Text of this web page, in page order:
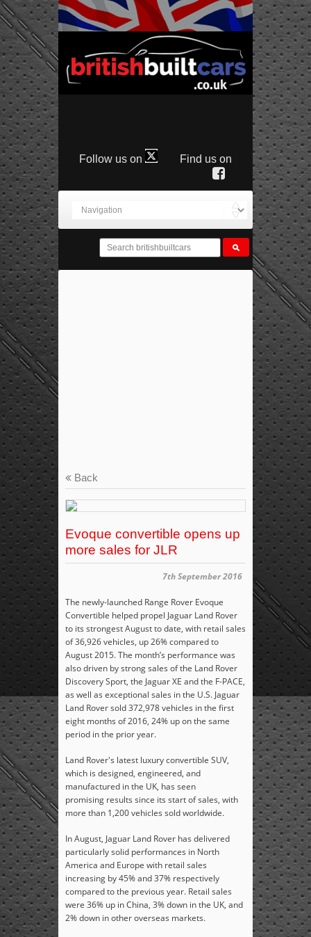
Follow us on Find us on
Back
Evoque convertible opens up
more sales for JLR
7th September 2016
The newly-launched Range Rover Evoque
Convertible helped propel Jaguar Land Rover
to its strongest August to date, with retail sales
of 36,926 vehicles, up 26% compared to
August 2015. The month’s performance was
also driven by strong sales of the Land Rover
Discovery Sport, the Jaguar XE and the F-PACE,
as well as exceptional sales in the U.S. Jaguar
Land Rover sold 372,978 vehicles in the first
eight months of 2016, 24% up on the same
period in the prior year.
Land Rover's latest luxury convertible SUV,
which is designed, engineered, and
manufactured in the UK, has seen
promising results since its start of sales, with
more than 1,200 vehicles sold worldwide.
In August, Jaguar Land Rover has delivered
particularly solid performances in North
America and Europe with retail sales
increasing by 45% and 37% respectively
compared to the previous year. Retail sales
were 36% up in China, 3% down in the UK, and
2% down in other overseas markets.